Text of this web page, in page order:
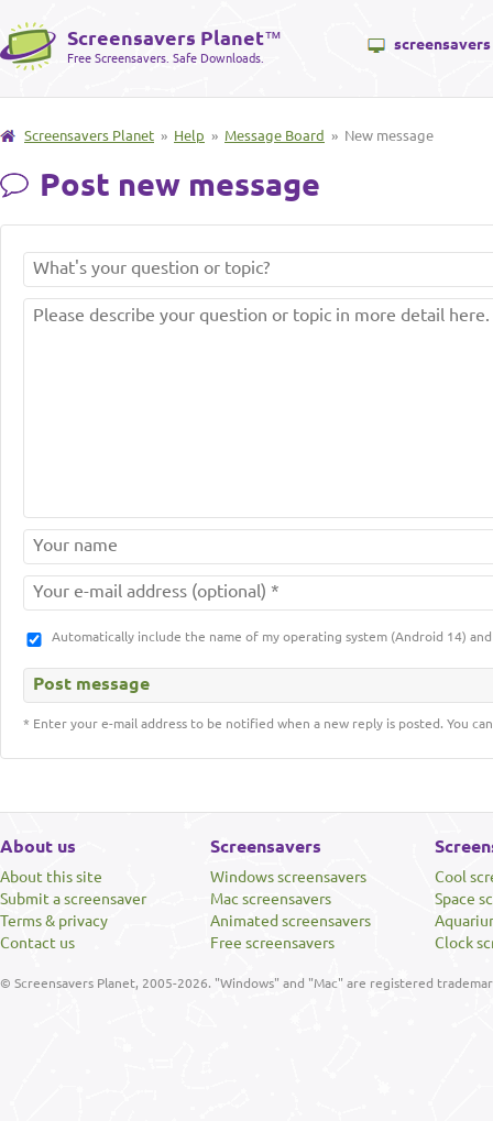
Screensavers Planet™
Free Screensavers. Safe Downloads.
screensavers
Screensavers Planet » Help » Message Board » New message
Post new message
Automatically include the name of my operating system (Android 14)
* Enter your e-mail address to be notified when a new reply is posted. You
About us
About this site
Submit a screensaver
Terms & privacy
Contact us
Screensavers
Windows screensavers
Mac screensavers
Animated screensavers
Free screensavers
Cool
Space
Clock
© Screensavers Planet, 2005-2026. "Windows" and "Mac" are registered